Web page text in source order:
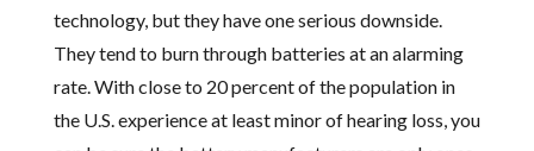
technology, but they have one serious downside.
They tend to burn through batteries at an alarming
rate. With close to 20 percent of the population in
the U.S. experience at least minor of hearing loss, you